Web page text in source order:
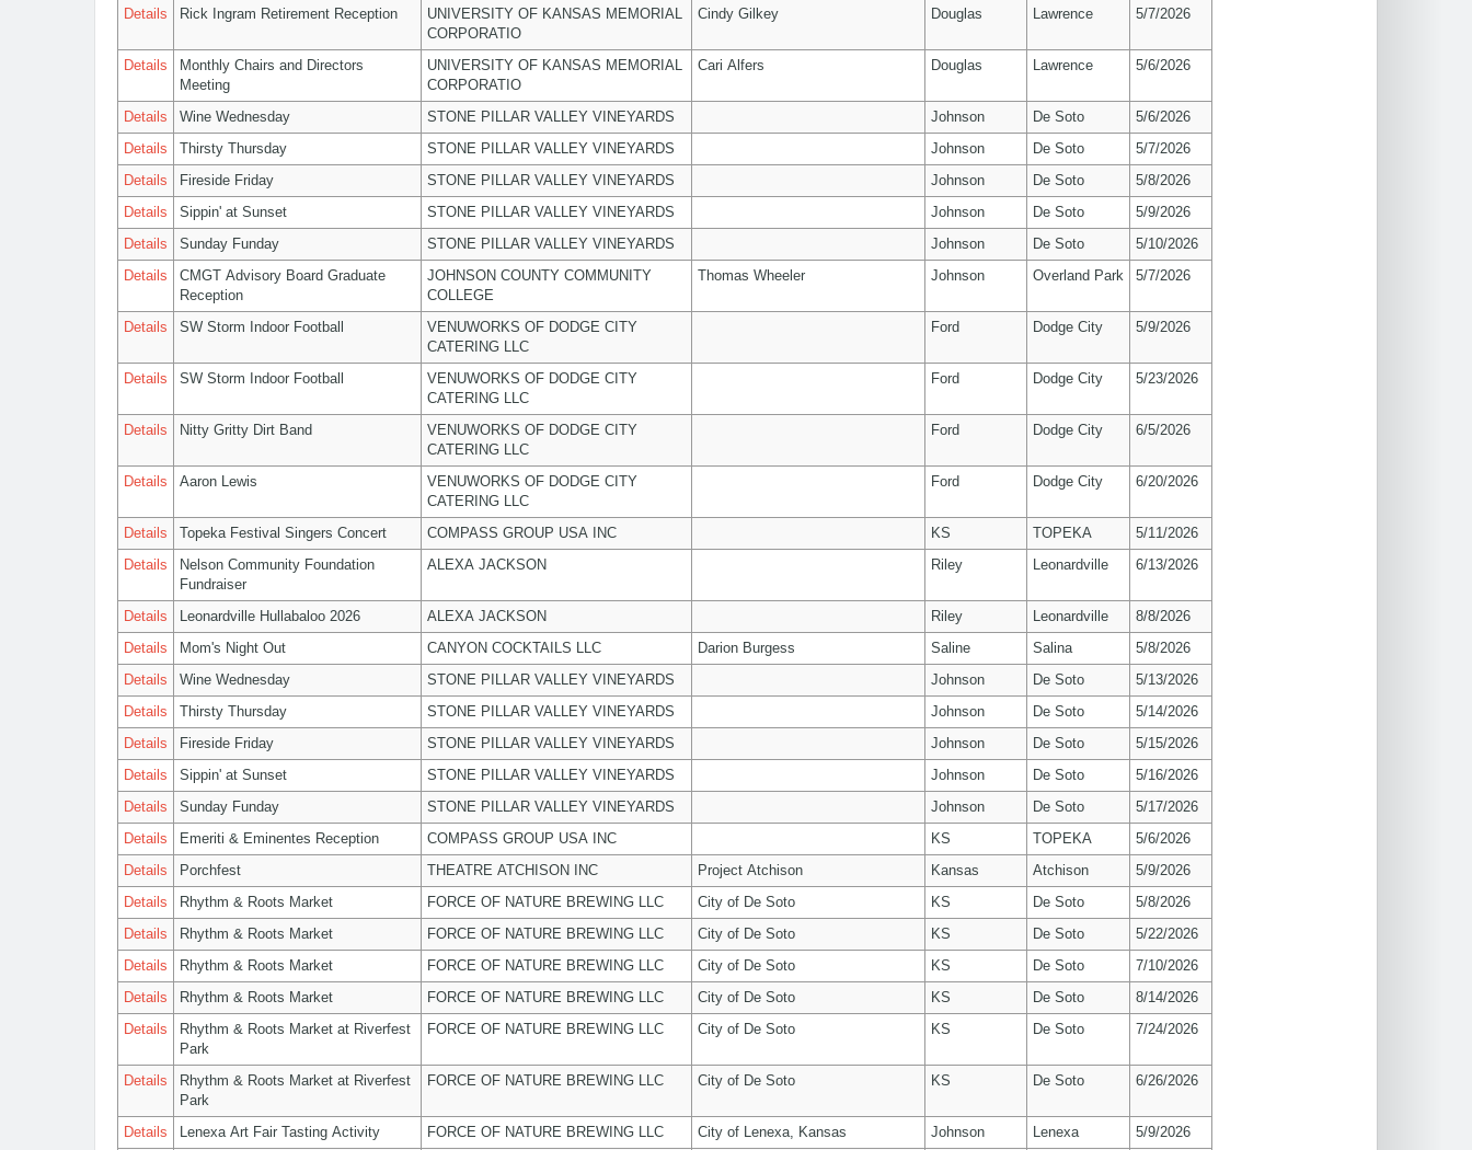
Details
Rick Ingram Retirement Reception
UNIVERSITY OF KANSAS MEMORIAL
CORPORATIO
Cindy Gilkey Douglas Lawrence 5/7/2026
Details
Monthly Chairs and Directors
Meeting
UNIVERSITY OF KANSAS MEMORIAL
CORPORATIO
Cari Alfers Douglas Lawrence 5/6/2026
Details Wine Wednesday STONE PILLAR VALLEY VINEYARDS Johnson De Soto
5/6/2026
Details
Thirsty Thursday STONE PILLAR VALLEY VINEYARDS Johnson De Soto
5/7/2026
Details
Fireside Friday STONE PILLAR VALLEY VINEYARDS Johnson De Soto
5/8/2026
Details
Sippin' at Sunset STONE PILLAR VALLEY VINEYARDS Johnson De Soto
5/9/2026
Details
Sunday Funday STONE PILLAR VALLEY VINEYARDS Johnson De Soto
5/10/2026
Details
CMGT Advisory Board Graduate
Reception
JOHNSON COUNTY COMMUNITY
COLLEGE
Thomas Wheeler Johnson Overland Park 5/7/2026
Details SW Storm Indoor Football
VENUWORKS OF DODGE CITY
CATERING LLC
Ford Dodge City 5/9/2026
Details SW Storm Indoor Football
VENUWORKS OF DODGE CITY
CATERING LLC
Ford Dodge City 5/23/2026
Details Nitty Gritty Dirt Band
VENUWORKS OF DODGE CITY
CATERING LLC
Ford Dodge City 6/5/2026
Details Aaron Lewis
VENUWORKS OF DODGE CITY
CATERING LLC
Ford Dodge City 6/20/2026
Details Topeka Festival Singers Concert COMPASS GROUP USA INC KS TOPEKA
5/11/2026
Details
Nelson Community Foundation
Fundraiser
ALEXA JACKSON Riley Leonardville 6/13/2026
Details Leonardville Hullabaloo 2026 ALEXA JACKSON Riley Leonardville
8/8/2026
Details
Mom's Night Out CANYON COCKTAILS LLC Darion Burgess Saline Salina
5/8/2026
Details
Wine Wednesday STONE PILLAR VALLEY VINEYARDS Johnson De Soto
5/13/2026
Details
Thirsty Thursday STONE PILLAR VALLEY VINEYARDS Johnson De Soto
5/14/2026
Details
Fireside Friday STONE PILLAR VALLEY VINEYARDS Johnson De Soto
5/15/2026
Details
Sippin' at Sunset STONE PILLAR VALLEY VINEYARDS Johnson De Soto
5/16/2026
Details
Sunday Funday STONE PILLAR VALLEY VINEYARDS Johnson De Soto
5/17/2026
Details
Emeriti & Eminentes Reception COMPASS GROUP USA INC KS TOPEKA
5/6/2026
Details
Porchfest THEATRE ATCHISON INC Project Atchison Kansas Atchison
5/9/2026
Details
Rhythm & Roots Market FORCE OF NATURE BREWING LLC City of De Soto KS De Soto
5/8/2026
Details
Rhythm & Roots Market FORCE OF NATURE BREWING LLC City of De Soto KS De Soto
5/22/2026
Details
Rhythm & Roots Market FORCE OF NATURE BREWING LLC City of De Soto KS De Soto
7/10/2026
Details
Rhythm & Roots Market FORCE OF NATURE BREWING LLC City of De Soto KS De Soto
8/14/2026
Details
Rhythm & Roots Market at Riverfest
Park
FORCE OF NATURE BREWING LLC City of De Soto KS De Soto 7/24/2026
Details
Rhythm & Roots Market at Riverfest
Park
FORCE OF NATURE BREWING LLC City of De Soto KS De Soto 6/26/2026
Details Lenexa Art Fair Tasting Activity FORCE OF NATURE BREWING LLC City of Lenexa, Kansas Johnson Lenexa 5/9/2026